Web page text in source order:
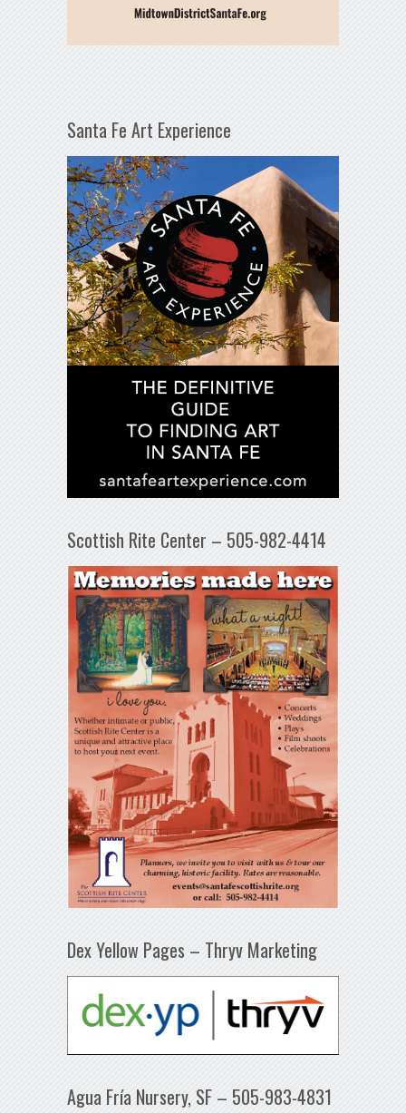
Santa Fe Art Experience
Scottish Rite Center – 505-982-4414
Dex Yellow Pages – Thryv Marketing
Agua Fría Nursery, SF – 505-983-4831